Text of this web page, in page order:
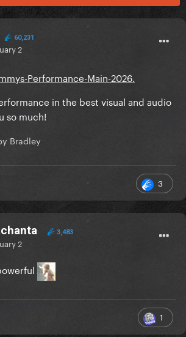
60,231
2
in the best visual and audio
so much!
Bradley
3
3,483
2
1